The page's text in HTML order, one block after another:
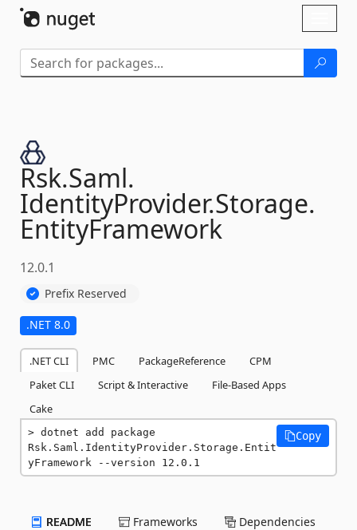
Rsk.Saml.
IdentityProvider.Storage.
EntityFramework
12.0.1
Prefix Reserved
.NET 8.0
.NET CLI PMC PackageReference
CPM
Paket CLI
Script & Interactive
File-Based Apps
Cake
dotnet add package
Rsk.Saml.IdentityProvider.Storage.Entit
yFramework --version 12.0.1
Copy
README Frameworks Dependencies